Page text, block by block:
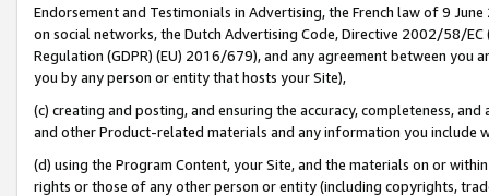
Endorsement and Testimonials in Advertising, the French law of 9
on social networks, the Dutch Advertising Code, Directive 2002/58/
Regulation (GDPR) (EU) 2016/679), and any agreement between
you by any person or entity that hosts your Site),
(c) creating and posting, and ensuring the accuracy, completeness,
and other Product-related materials and any information you include
(d) using the Program Content, your Site, and the materials on or
rights or those of any other person or entity (including copyrights,